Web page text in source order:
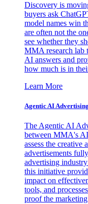
Discovery is
buyers ask
model names win
are often not the
see whether they
MMA research lab
AI answers and
how much is in
Learn More
Agentic AI
The Agentic AI
between MMA's
assess the
advertisements
advertising
this initiative
impact on
tools, and
proof the